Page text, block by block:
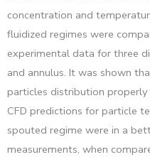
concentration and
fluidized regimes were
experimental data for three
and annulus. It was shown
particles distribution
CFD predictions for particle
spouted regime were in a
measurements, when